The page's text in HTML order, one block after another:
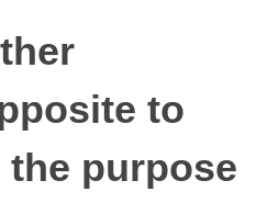
to
purpose